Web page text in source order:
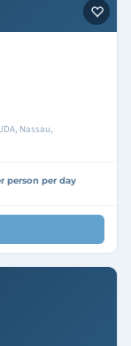
Nassau,
person per day